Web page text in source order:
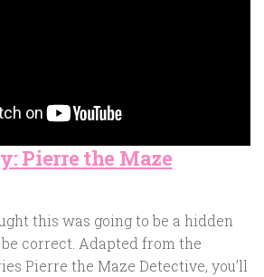
Pierre the Maze
this was going to be a hidden
be correct. Adapted from the
Pierre the Maze Detective, you’ll